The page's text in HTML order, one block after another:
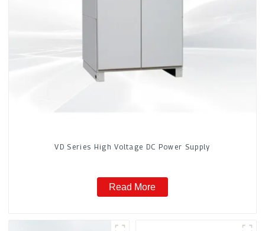
VD Series High Voltage DC Power Supply
Read More